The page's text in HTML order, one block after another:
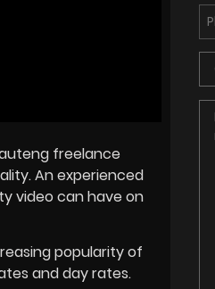
freelance
An experienced
video can have on
popularity of
and day rates.